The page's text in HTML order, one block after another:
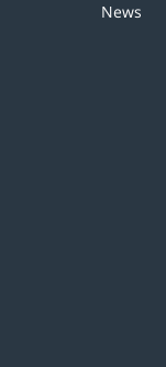
News